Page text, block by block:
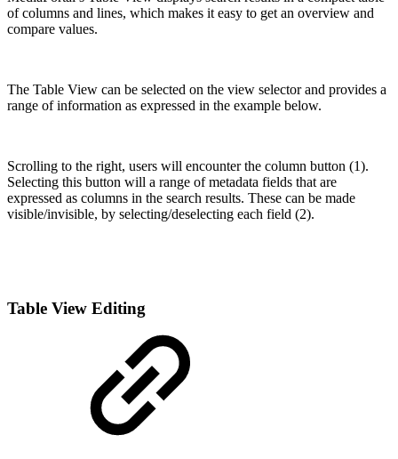
of columns and lines, which makes it easy to get an overview and
compare values.
The Table View can be selected on the view selector and provides a
range of information as expressed in the example below.
Scrolling to the right, users will encounter the column button (1).
Selecting this button will a range of metadata fields that are
expressed as columns in the search results. These can be made
visible/invisible, by selecting/deselecting each field (2).
Table View Editing